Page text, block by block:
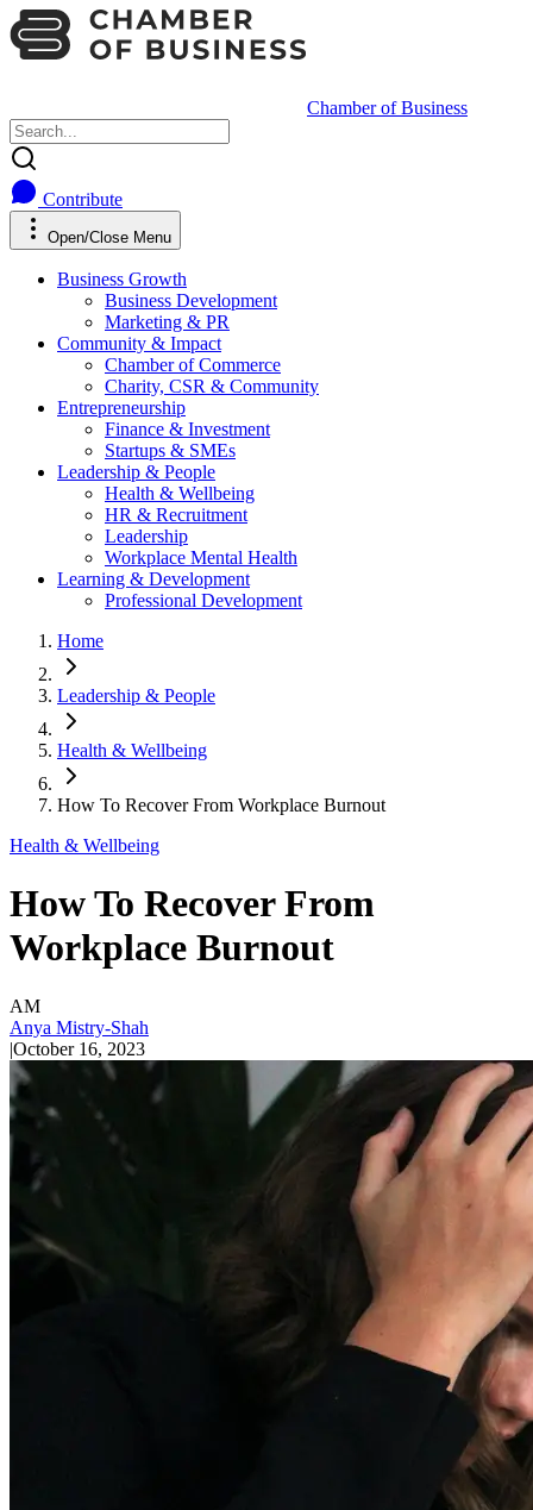
Chamber of Business
Contribute
Open/Close Menu
Business Growth
Business Development
Marketing & PR
Community & Impact
Chamber of Commerce
Charity, CSR & Community
Entrepreneurship
Finance & Investment
Startups & SMEs
Leadership & People
Health & Wellbeing
HR & Recruitment
Leadership
Workplace Mental Health
Learning & Development
Professional Development
Home
Leadership & People
Health & Wellbeing
How To Recover From Workplace Burnout
Health & Wellbeing
How To Recover From
Workplace Burnout
AM
Anya Mistry-Shah
|October 16, 2023